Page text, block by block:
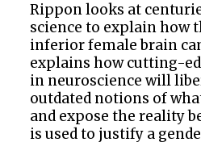
Rippon looks at
science to explain how
inferior female brain
explains how cutting-
in neuroscience will
outdated notions of
and expose the reality
is used to justify a